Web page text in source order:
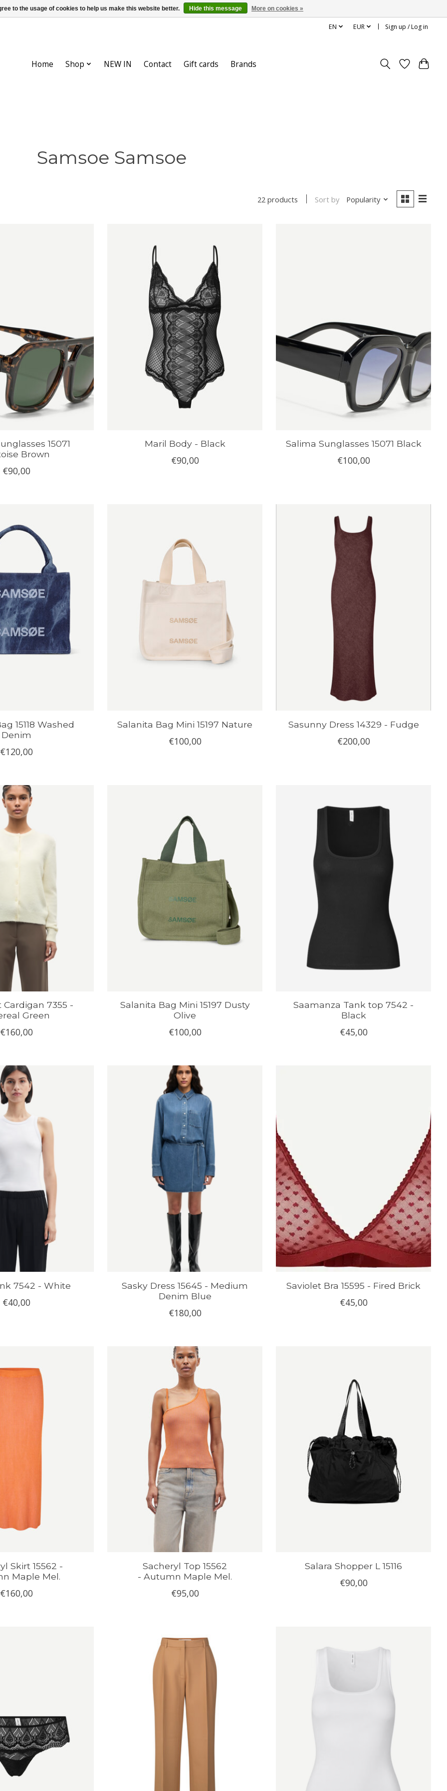
EN EUR Sign up / Log in
Home Shop NEW IN Contact Gift cards Brands
Samsoe Samsoe
22 products Sort by Popularity
15071
Brown
€90,00
Maril Body - Black
€90,00
Salima Sunglasses 15071 Black
€100,00
15118 Washed
Denim
€120,00
Salanita Bag Mini 15197 Nature
€100,00
Sasunny Dress 14329 - Fudge
€200,00
Cardigan 7355 -
Green
€160,00
Salanita Bag Mini 15197 Dusty
Olive
€100,00
Saamanza Tank top 7542 -
Black
€45,00
7542 - White
€40,00
Sasky Dress 15645 - Medium
Denim Blue
€180,00
Saviolet Bra 15595 - Fired Brick
€45,00
Skirt 15562 -
Maple Mel.
€160,00
Sacheryl Top 15562
- Autumn Maple Mel.
€95,00
Salara Shopper L 15116
€90,00
to the usage of cookies to help us make this website better. Hide this message More on cookies »